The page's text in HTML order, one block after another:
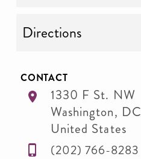
Directions
CONTACT
1330 F St. NW
Washington, DC
United States
(202) 766-8283